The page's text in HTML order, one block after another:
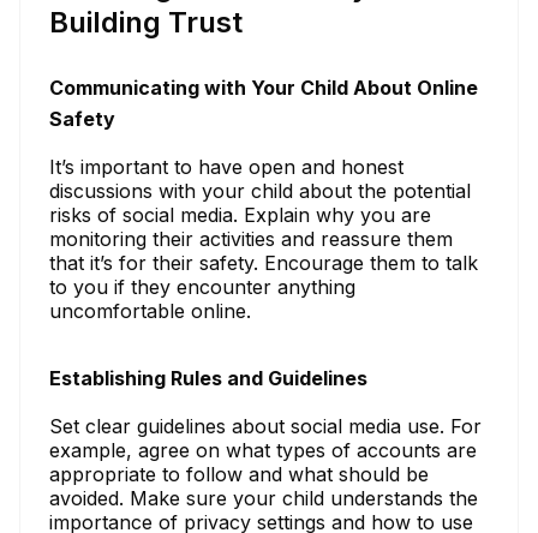
Building Trust
Communicating with Your Child About Online
Safety
It’s important to have open and honest
discussions with your child about the potential
risks of social media. Explain why you are
monitoring their activities and reassure them
that it’s for their safety. Encourage them to talk
to you if they encounter anything
uncomfortable online.
Establishing Rules and Guidelines
Set clear guidelines about social media use. For
example, agree on what types of accounts are
appropriate to follow and what should be
avoided. Make sure your child understands the
importance of privacy settings and how to use